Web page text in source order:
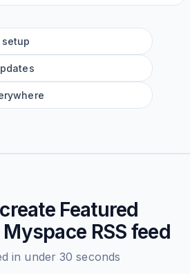
Featured
RSS feed
in under 30 seconds